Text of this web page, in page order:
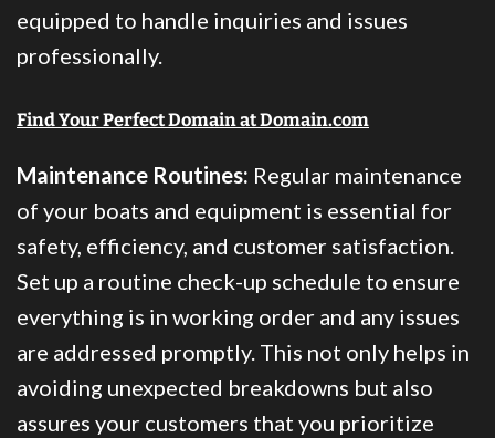
equipped to handle inquiries and issues
professionally.
Find Your Perfect Domain at Domain.com
Maintenance Routines: Regular maintenance
of your boats and equipment is essential for
safety, efficiency, and customer satisfaction.
Set up a routine check-up schedule to ensure
everything is in working order and any issues
are addressed promptly. This not only helps in
avoiding unexpected breakdowns but also
assures your customers that you prioritize